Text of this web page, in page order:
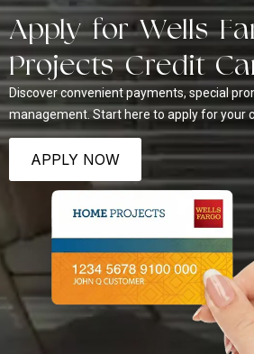
Apply for Wells
Projects Credit
Discover convenient payments, special
management. Start here to apply for your
APPLY NOW